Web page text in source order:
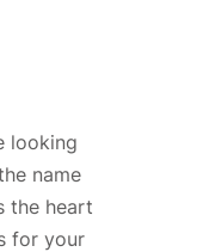
looking
name
the heart
for your